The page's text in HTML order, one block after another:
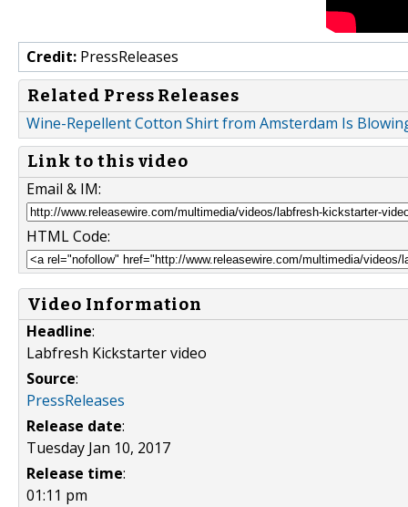
Credit: PressReleases
Related Press Releases
Wine-Repellent Cotton Shirt from Amsterdam Is
Link to this video
Email & IM:
HTML Code:
Video Information
Headline:
Labfresh Kickstarter video
Source:
PressReleases
Release date:
Tuesday Jan 10, 2017
Release time:
01:11 pm